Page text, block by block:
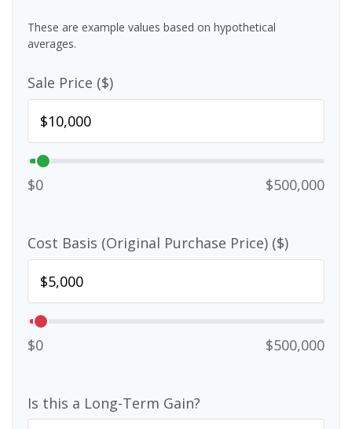
These are example values based on hypothetical
averages.
Sale Price ($)
$0 $500,000
Cost Basis (Original Purchase Price) ($)
$0 $500,000
Is this a Long-Term Gain?